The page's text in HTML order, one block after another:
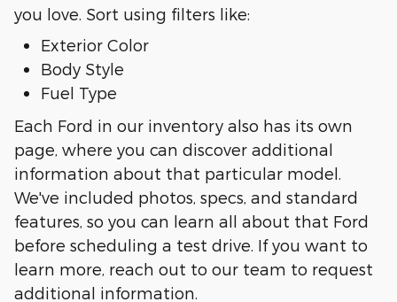
you love. Sort using filters like:
Exterior Color
Body Style
Fuel Type
Each Ford in our inventory also has its own
page, where you can discover additional
information about that particular model.
We've included photos, specs, and standard
features, so you can learn all about that Ford
before scheduling a test drive. If you want to
learn more, reach out to our team to request
additional information.